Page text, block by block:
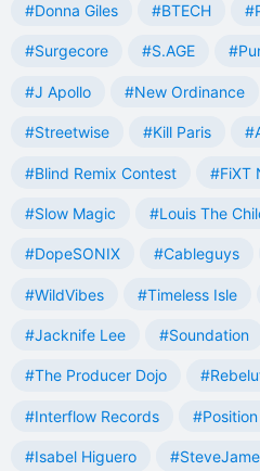
#Donna Giles #BTECH
#Surgecore #S.AGE
#J Apollo #New Ordinance
#Streetwise #Kill Paris
#Blind Remix Contest #FiXT
#Slow Magic #Louis The
#DopeSONIX #Cableguys
#WildVibes #Timeless Isle
#Jacknife Lee #Soundation
#The Producer Dojo
#Interflow Records
#Isabel Higuero